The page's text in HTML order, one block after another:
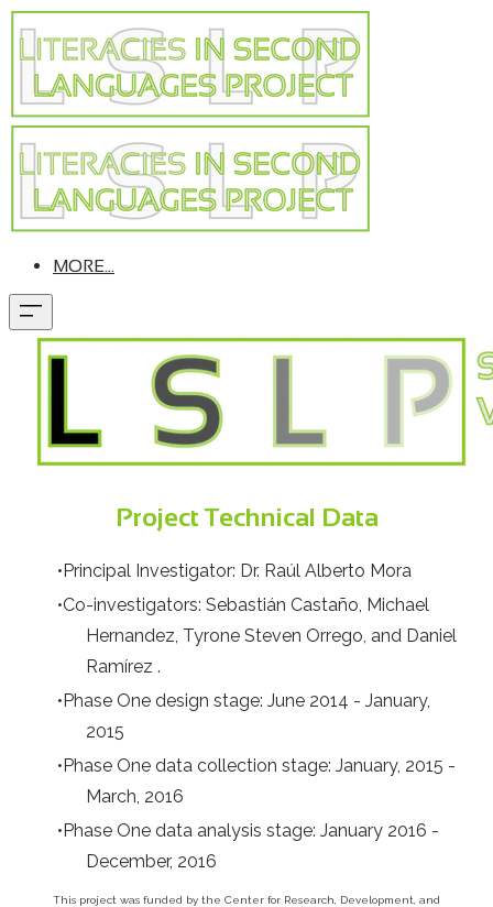
MORE...
Project Technical Data
Principal Investigator: Dr. Raúl Alberto Mora
Co-investigators: Sebastián Castaño, Michael
Hernandez, Tyrone Steven Orrego, and Daniel
Ramírez .
Phase One design stage: June 2014 - January,
2015
Phase One data collection stage: January, 2015 -
March, 2016
Phase One data analysis stage: January 2016 -
December, 2016
This project was funded by the Center for Research, Development, and